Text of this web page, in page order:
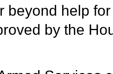
beyond help
by the